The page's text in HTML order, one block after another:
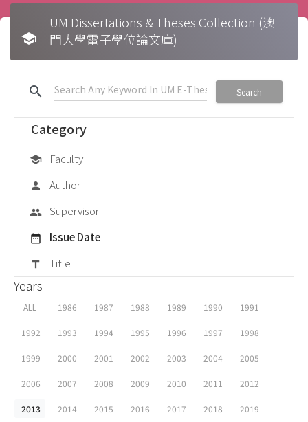
school
UM Dissertations & Theses Collection (澳
門大學電子學位論文庫)
search Search
Category
school Faculty
person Author
group Supervisor
date_range Issue Date
title Title
Years
ALL 1986 1987 1988 1989 1990 1991
1992 1993 1994 1995 1996 1997 1998
1999 2000 2001 2002 2003 2004 2005
2006 2007 2008 2009 2010 2011 2012
2013 2014 2015 2016 2017 2018 2019